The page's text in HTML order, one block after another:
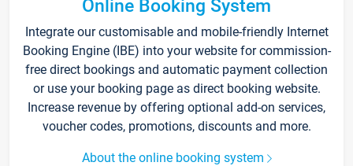
Online Booking System
Integrate our customisable and mobile-friendly Internet
Booking Engine (IBE) into your website for commission-
free direct bookings and automatic payment collection
or use your booking page as direct booking website.
Increase revenue by offering optional add-on services,
voucher codes, promotions, discounts and more.
About the online booking system